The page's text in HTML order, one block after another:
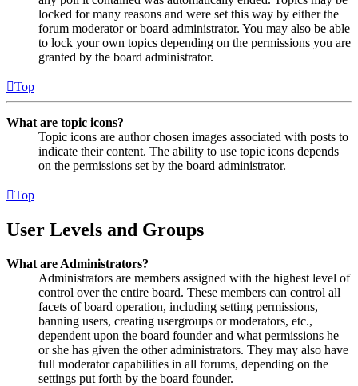
locked for many reasons and were set this way by either the
forum moderator or board administrator. You may also be able
to lock your own topics depending on the permissions you are
granted by the board administrator.
Top
What are topic icons?
Topic icons are author chosen images associated with posts to
indicate their content. The ability to use topic icons depends
on the permissions set by the board administrator.
Top
User Levels and Groups
What are Administrators?
Administrators are members assigned with the highest level of
control over the entire board. These members can control all
facets of board operation, including setting permissions,
banning users, creating usergroups or moderators, etc.,
dependent upon the board founder and what permissions he
or she has given the other administrators. They may also have
full moderator capabilities in all forums, depending on the
settings put forth by the board founder.